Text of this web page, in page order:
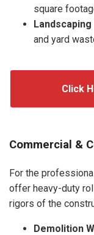
square
and yard
Click
Commercial &
For the
offer heavy-duty
rigors of the
Demolition